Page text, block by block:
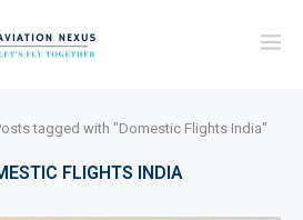
tagged with "Domestic Flights India"
FLIGHTS INDIA